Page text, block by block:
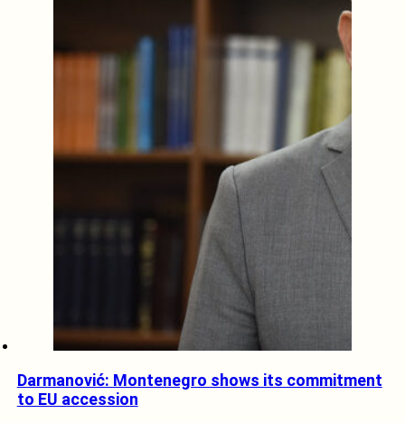
Darmanović: Montenegro shows its commitment
to EU accession